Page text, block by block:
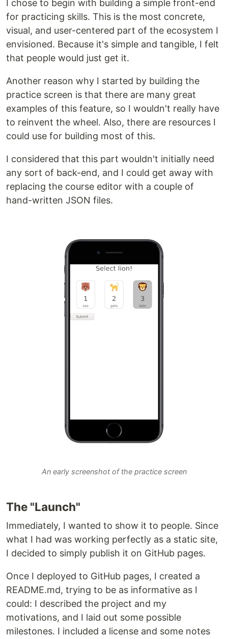
I chose to begin with building a simple front-end
for practicing skills. This is the most concrete,
visual, and user-centered part of the ecosystem I
envisioned. Because it's simple and tangible, I felt
that people would just get it.
Another reason why I started by building the
practice screen is that there are many great
examples of this feature, so I wouldn't really have
to reinvent the wheel. Also, there are resources I
could use for building most of this.
I considered that this part wouldn't initially need
any sort of back-end, and I could get away with
replacing the course editor with a couple of
hand-written JSON files.
An early screenshot of the practice screen
The "Launch"
Immediately, I wanted to show it to people. Since
what I had was working perfectly as a static site,
I decided to simply publish it on GitHub pages.
Once I deployed to GitHub pages, I created a
README.md, trying to be as informative as I
could: I described the project and my
motivations, and I laid out some possible
milestones. I included a license and some notes